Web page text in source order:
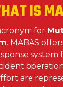
IS
for
. MABAS
system
are